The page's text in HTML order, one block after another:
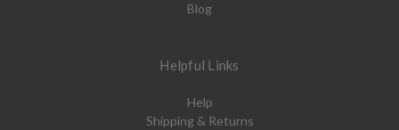
Blog
Helpful Links
Help
Shipping & Returns